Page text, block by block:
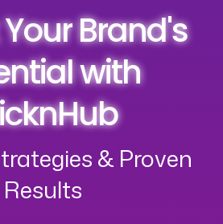
Brand's
with
& Proven
Results